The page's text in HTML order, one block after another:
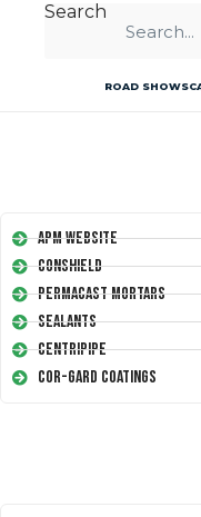
Search
ROAD SHOWS
APM Website
Conshield
Permacast Mortars
Sealants
Centripipe
Cor-Gard Coatings